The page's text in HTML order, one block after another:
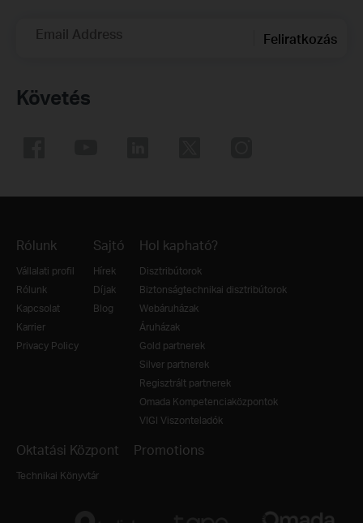
Email Address Feliratkozás
Követés
Rólunk
Vállalati profil
Rólunk
Kapcsolat
Karrier
Privacy Policy
Sajtó
Hírek
Díjak
Blog
Hol kapható?
Disztribútorok
Biztonságtechnikai disztribútorok
Webáruházak
Áruházak
Gold partnerek
Silver partnerek
Regisztrált partnerek
Omada Kompetenciaközpontok
VIGI Viszonteladók
Oktatási Központ
Technikai Könyvtár
Promotions